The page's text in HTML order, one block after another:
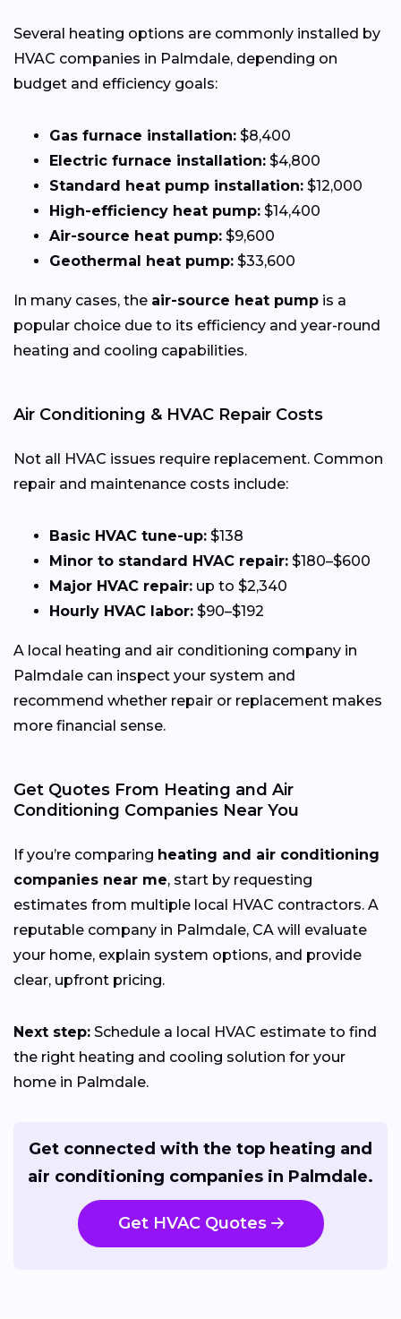
Several heating options are commonly installed by
HVAC companies in Palmdale, depending on
budget and efficiency goals:
Gas furnace installation: $8,400
Electric furnace installation: $4,800
Standard heat pump installation: $12,000
High-efficiency heat pump: $14,400
Air-source heat pump: $9,600
Geothermal heat pump: $33,600
In many cases, the air-source heat pump is a
popular choice due to its efficiency and year-round
heating and cooling capabilities.
Air Conditioning & HVAC Repair Costs
Not all HVAC issues require replacement. Common
repair and maintenance costs include:
Basic HVAC tune-up: $138
Minor to standard HVAC repair: $180–$600
Major HVAC repair: up to $2,340
Hourly HVAC labor: $90–$192
A local heating and air conditioning company in
Palmdale can inspect your system and
recommend whether repair or replacement makes
more financial sense.
Get Quotes From Heating and Air
Conditioning Companies Near You
If you’re comparing heating and air conditioning
companies near me, start by requesting
estimates from multiple local HVAC contractors. A
reputable company in Palmdale, CA will evaluate
your home, explain system options, and provide
clear, upfront pricing.
Next step: Schedule a local HVAC estimate to find
the right heating and cooling solution for your
home in Palmdale.
Get connected with the top heating and
air conditioning companies in Palmdale.
Get HVAC Quotes